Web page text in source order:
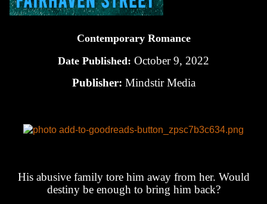
Contemporary Romance
Date Published: October 9, 2022
Publisher: Mindstir Media
His abusive family tore him away from her. Would
destiny be enough to bring him back?